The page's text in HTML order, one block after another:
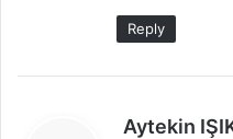
Reply
Aytekin